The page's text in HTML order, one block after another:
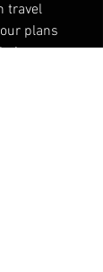
travel
plans